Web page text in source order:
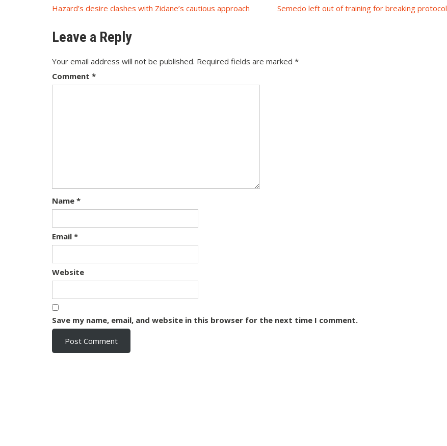
Post
Hazard’s desire clashes with Zidane’s cautious approach Semedo left out of training for breaking protocol
Leave a Reply
Your email address will not be published. Required fields are marked *
Comment *
Name *
Email *
Website
Save my name, email, and website in this browser for the next time I comment.